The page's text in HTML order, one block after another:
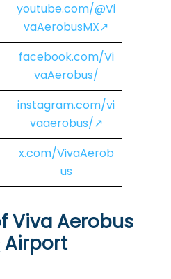
youtube.com/@Vi
vaAerobusMX↗
facebook.com/Vi
vaAerobus/
instagram.com/vi
vaaerobus/↗
x.com/VivaAerob
us
Viva Aerobus
Airport